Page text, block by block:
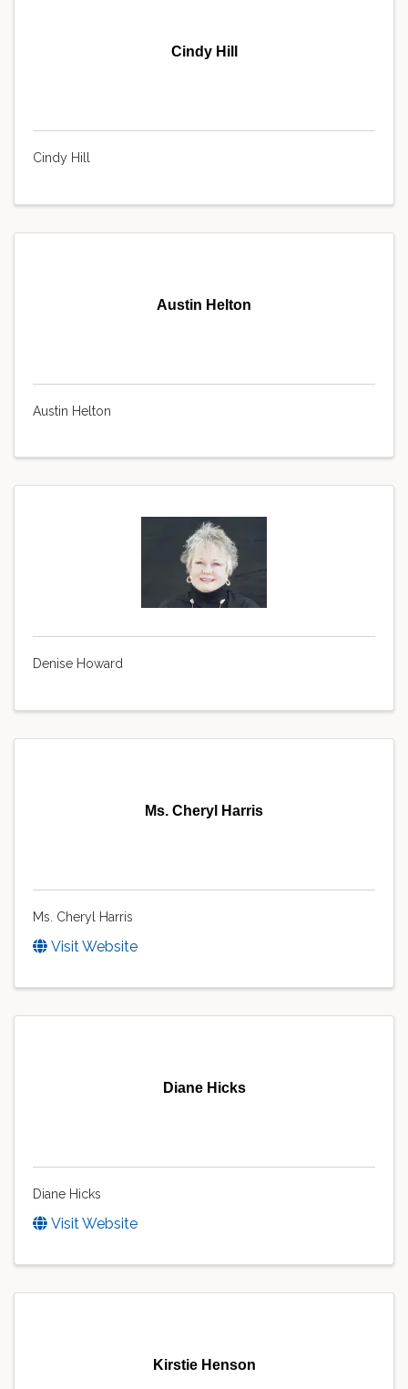
Cindy Hill
Cindy Hill
Austin Helton
Austin Helton
Denise Howard
Ms. Cheryl Harris
Ms. Cheryl Harris
Visit Website
Diane Hicks
Diane Hicks
Visit Website
Kirstie Henson